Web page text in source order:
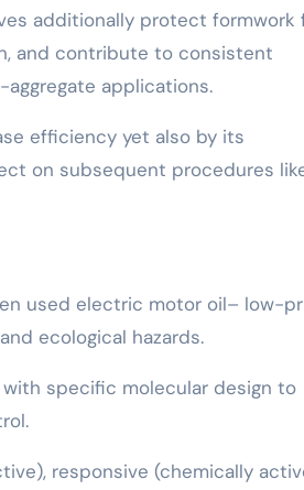
additionally protect formwork
and contribute to consistent
applications.
efficiency yet also by its
on subsequent procedures
used electric motor oil– low-
ecological hazards.
specific molecular design to
responsive (chemically